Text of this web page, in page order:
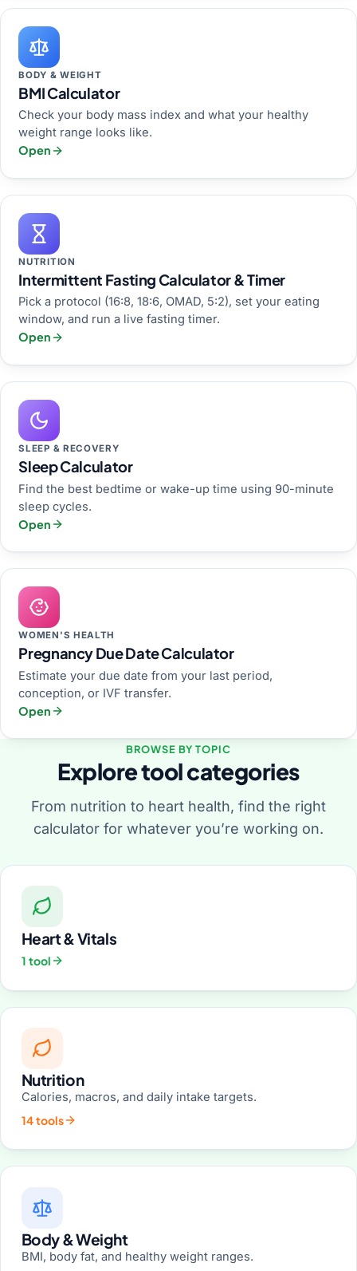
BODY & WEIGHT
BMI Calculator
Check your body mass index and what your healthy
weight range looks like.
Open
NUTRITION
Intermittent Fasting Calculator & Timer
Pick a protocol (16:8, 18:6, OMAD, 5:2), set your eating
window, and run a live fasting timer.
Open
SLEEP & RECOVERY
Sleep Calculator
Find the best bedtime or wake-up time using 90-minute
sleep cycles.
Open
WOMEN'S HEALTH
Pregnancy Due Date Calculator
Estimate your due date from your last period,
conception, or IVF transfer.
Open
BROWSE BY TOPIC
Explore tool categories
From nutrition to heart health, find the right
calculator for whatever you’re working on.
Heart & Vitals
1 tool
Nutrition
Calories, macros, and daily intake targets.
14 tools
Body & Weight
BMI, body fat, and healthy weight ranges.